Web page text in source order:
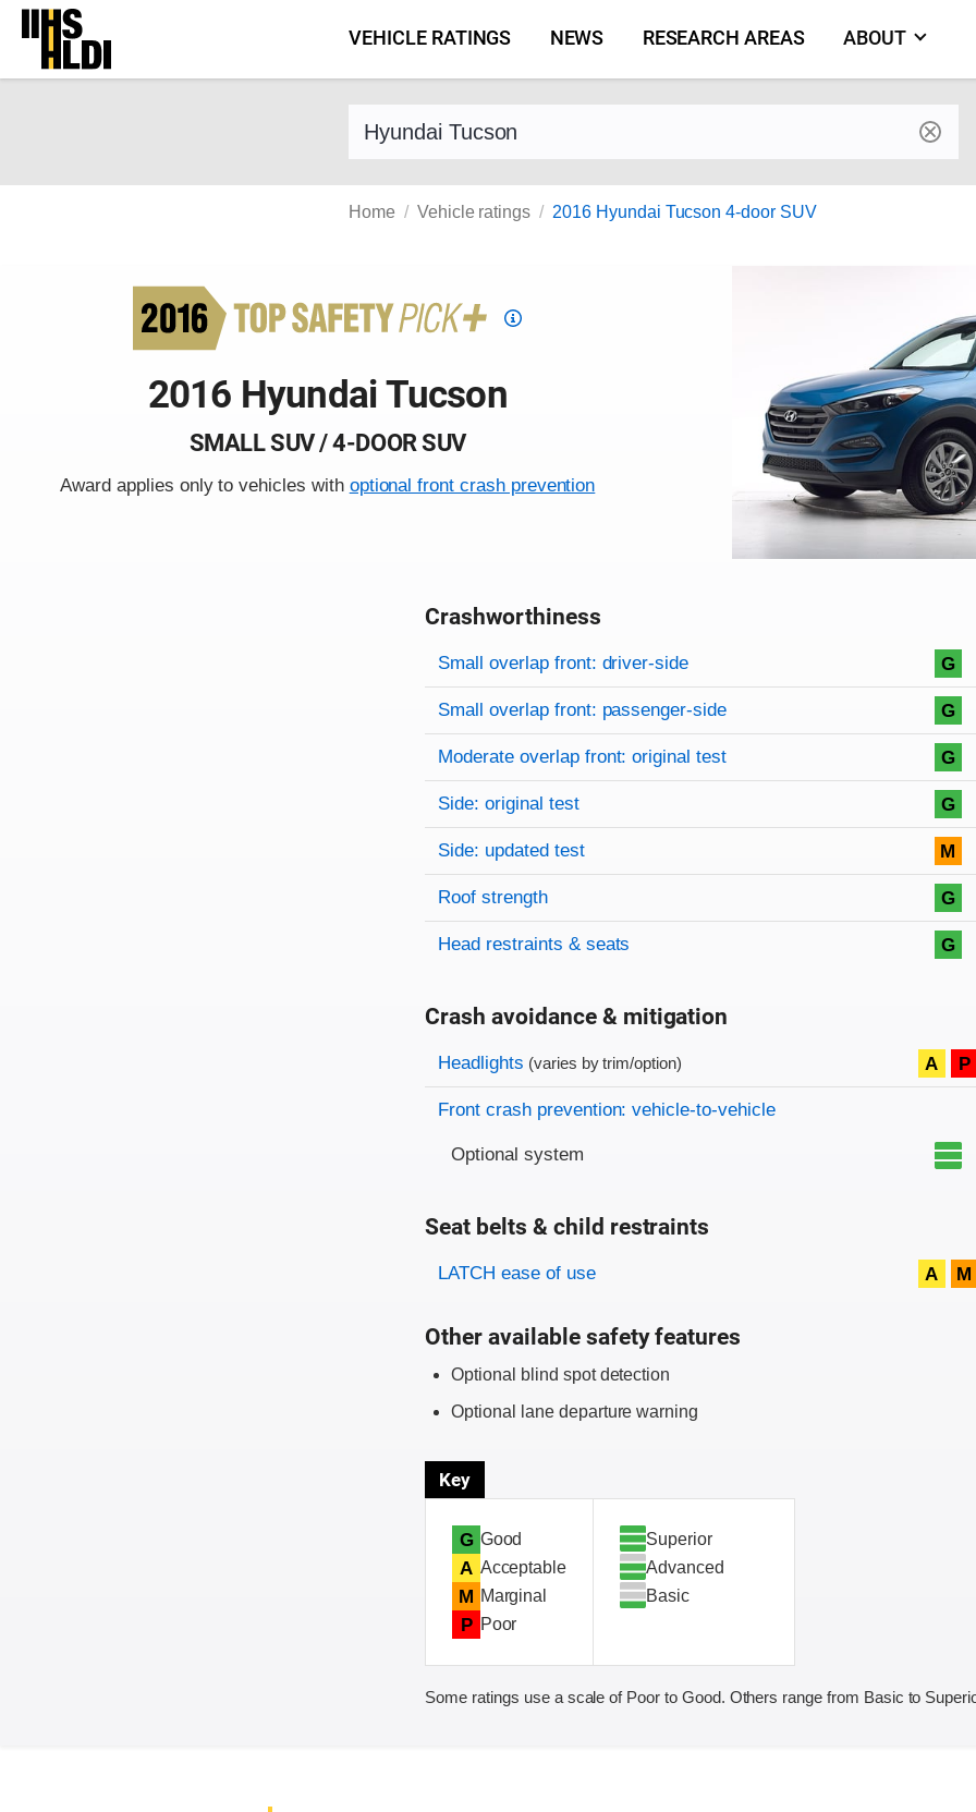
Skip
content
VEHICLE RATINGS NEWS RESEARCH AREAS ABOUT
Find a vehicle by make and model
Home Vehicle ratings 2016 Hyundai Tucson 4-door SUV
Top
criteria
2016 Hyundai Tucson
SMALL SUV / 4-DOOR SUV
Award applies only to vehicles with optional front crash prevention
Crashworthiness
Rating overview
Evaluation criteria
Rating
Small overlap front: driver-side G
Small overlap front: passenger-side G
Moderate overlap front: original test G
Side: original test G
Side: updated test M
Roof strength G
Head restraints & seats G
Crash avoidance & mitigation
Evaluation criteria
Rating
Headlights (varies by trim/option) A P
Front crash prevention: vehicle-to-vehicle
Optional system
Seat belts & child restraints
Evaluation criteria
Rating
LATCH ease of use A M
Other available safety features
Optional blind spot detection
Optional lane departure warning
Key
G Good
A Acceptable
M Marginal
P Poor
Superior
Advanced
Basic
Some ratings use a scale of Poor to Good. Others range from Basic to